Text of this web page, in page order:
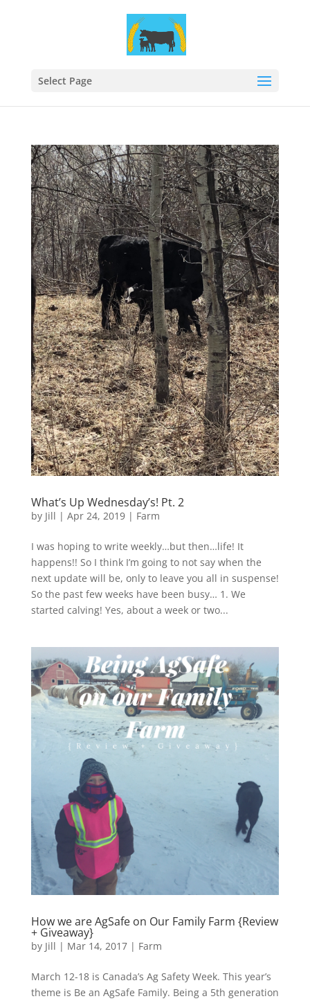
Select Page
What’s Up Wednesday’s! Pt. 2
by Jill | Apr 24, 2019| Farm
I was hoping to write weekly…but then…life! It
happens!! So I think I’m going to not say when the
next update will be, only to leave you all in suspense!
So the past few weeks have been busy… 1. We
started calving! Yes, about a week or two...
How we are AgSafe on Our Family Farm {Review
+ Giveaway}
by Jill | Mar 14, 2017| Farm
March 12-18 is Canada’s Ag Safety Week. This year’s
theme is Be an AgSafe Family. Being a 5th generation